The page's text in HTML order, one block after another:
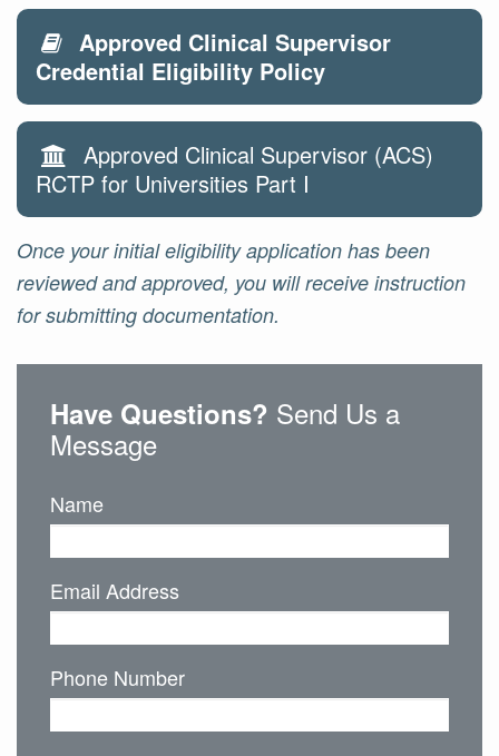
Approved Clinical Supervisor
Credential Eligibility Policy
Approved Clinical Supervisor (ACS)
RCTP for Universities Part I
Once your initial eligibility application has been
reviewed and approved, you will receive instruction
for submitting documentation.
Have Questions? Send Us a
Message
Name
Email Address
Phone Number